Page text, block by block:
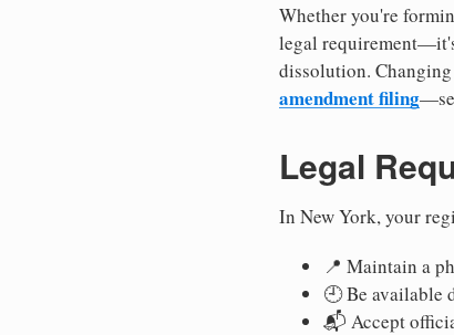
Whether you're
legal
dissolution.
amendment filing
Legal
In New York, your
📍 Maintain a
🕘 Be available
📬 Accept